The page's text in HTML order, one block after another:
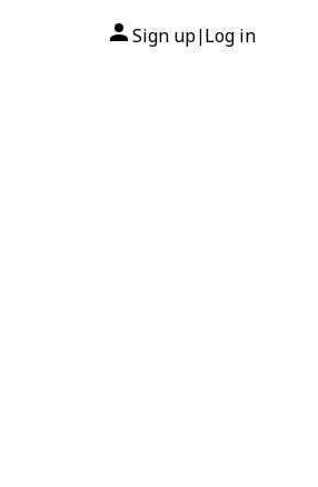
Sign up| Log in